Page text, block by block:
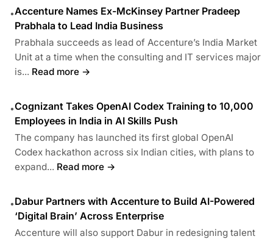
•Accenture Names Ex-McKinsey Partner Pradeep
Prabhala to Lead India Business
Prabhala succeeds as lead of Accenture’s India Market
Unit at a time when the consulting and IT services major
is... Read more →
•Cognizant Takes OpenAI Codex Training to 10,000
Employees in India in AI Skills Push
The company has launched its first global OpenAI
Codex hackathon across six Indian cities, with plans to
expand... Read more →
•Dabur Partners with Accenture to Build AI-Powered
‘Digital Brain’ Across Enterprise
Accenture will also support Dabur in redesigning talent